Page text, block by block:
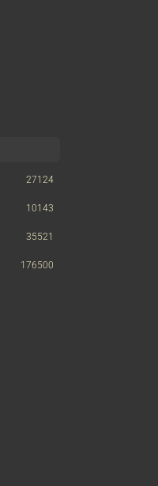
27124
10143
35521
176500